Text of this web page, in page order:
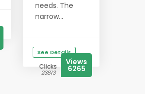
needs. The
narrow...
See Details
Clicks
23813
Views
6265